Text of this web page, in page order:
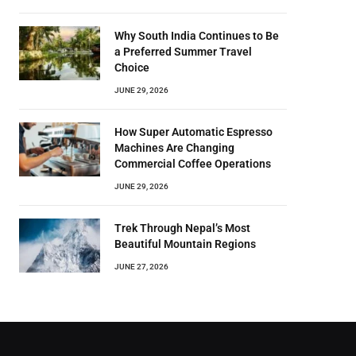
Why South India Continues to Be
a Preferred Summer Travel
Choice
JUNE 29, 2026
How Super Automatic Espresso
Machines Are Changing
Commercial Coffee Operations
JUNE 29, 2026
Trek Through Nepal’s Most
Beautiful Mountain Regions
JUNE 27, 2026